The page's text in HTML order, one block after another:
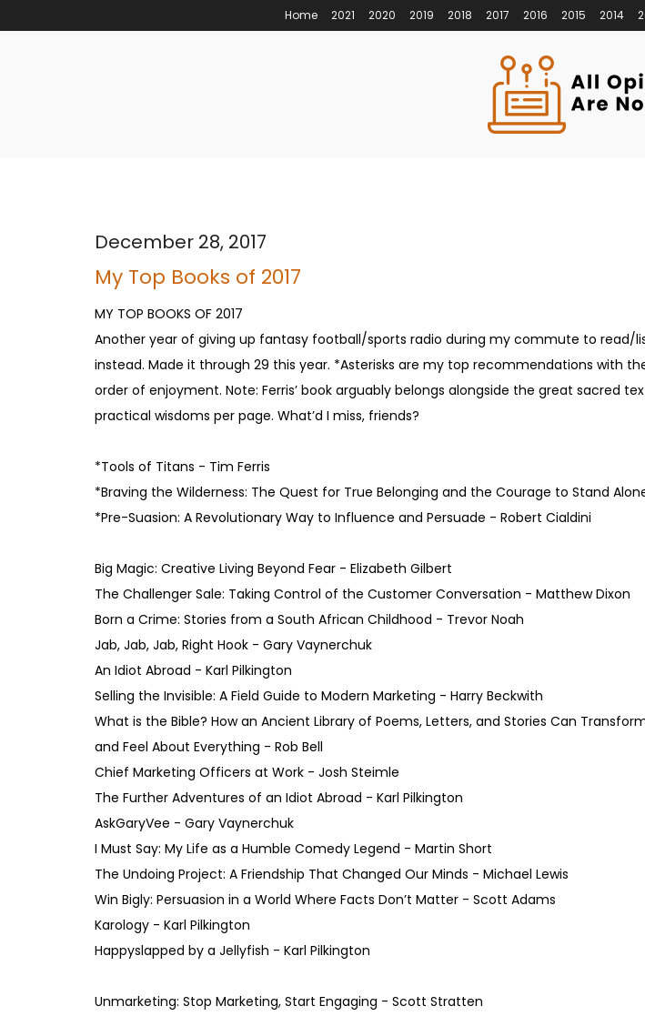
Home 2021 2020 2019 2018 2017 2016 2015 2014
December 28, 2017
My Top Books of 2017
MY TOP BOOKS OF 2017
Another year of giving up fantasy football/sports radio during my commute to read/
instead. Made it through 29 this year. *Asterisks are my top recommendations with
order of enjoyment. Note: Ferris’ book arguably belongs alongside the great sacred
practical wisdoms per page. What’d I miss, friends?
*Tools of Titans - Tim Ferris
*Braving the Wilderness: The Quest for True Belonging and the Courage to Stand
*Pre-Suasion: A Revolutionary Way to Influence and Persuade - Robert Cialdini
Big Magic: Creative Living Beyond Fear - Elizabeth Gilbert
The Challenger Sale: Taking Control of the Customer Conversation - Matthew Dixon
Born a Crime: Stories from a South African Childhood - Trevor Noah
Jab, Jab, Jab, Right Hook - Gary Vaynerchuk
An Idiot Abroad - Karl Pilkington
Selling the Invisible: A Field Guide to Modern Marketing - Harry Beckwith
What is the Bible? How an Ancient Library of Poems, Letters, and Stories Can
and Feel About Everything - Rob Bell
Chief Marketing Officers at Work - Josh Steimle
The Further Adventures of an Idiot Abroad - Karl Pilkington
AskGaryVee - Gary Vaynerchuk
I Must Say: My Life as a Humble Comedy Legend - Martin Short
The Undoing Project: A Friendship That Changed Our Minds - Michael Lewis
Win Bigly: Persuasion in a World Where Facts Don’t Matter - Scott Adams
Karology - Karl Pilkington
Happyslapped by a Jellyfish - Karl Pilkington
Unmarketing: Stop Marketing, Start Engaging - Scott Stratten